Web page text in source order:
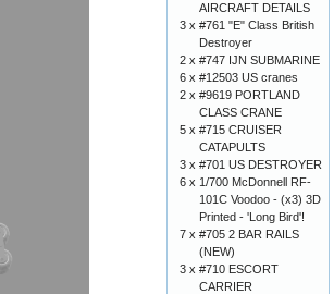
AIRCRAFT DETAILS
3 x #761 "E" Class British
Destroyer
2 x #747 IJN SUBMARINE
6 x #12503 US cranes
2 x #9619 PORTLAND
CLASS CRANE
5 x #715 CRUISER
CATAPULTS
3 x #701 US DESTROYER
6 x 1/700 McDonnell RF-
101C Voodoo - (x3) 3D
Printed - 'Long Bird'!
7 x #705 2 BAR RAILS
(NEW)
3 x #710 ESCORT
CARRIER